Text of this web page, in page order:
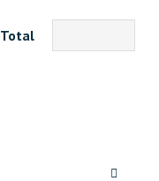
Total